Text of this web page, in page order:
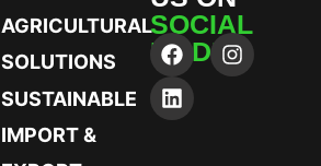
AGRICULTURAL
SOLUTIONS
SUSTAINABLE
IMPORT &
SOCIAL
MEDIA